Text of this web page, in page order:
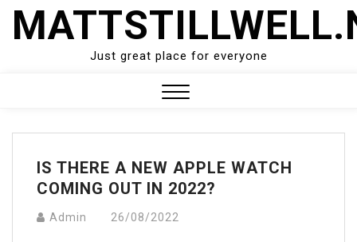
Skip
Just great place for everyone
Menu
IS THERE A NEW APPLE WATCH
COMING OUT IN 2022?
Admin 26/08/2022